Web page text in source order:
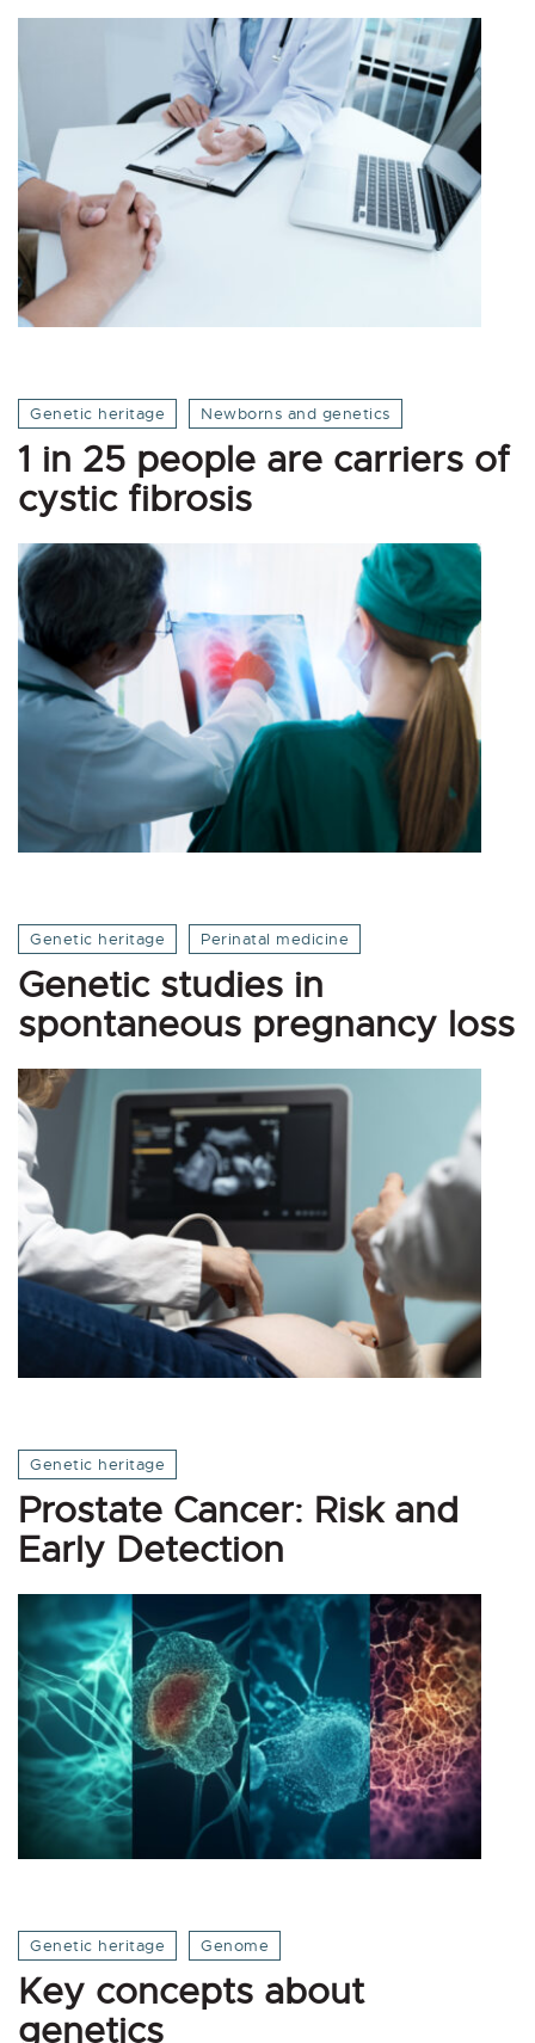
Genetic heritage Newborns and genetics
1 in 25 people are carriers of
cystic fibrosis
Genetic heritage Perinatal medicine
Genetic studies in
spontaneous pregnancy loss
Genetic heritage
Prostate Cancer: Risk and
Early Detection
Genetic heritage Genome
Key concepts about
genetics